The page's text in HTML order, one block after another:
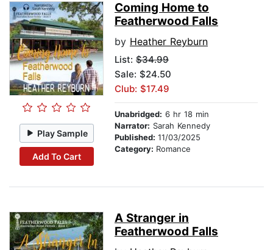
Play Sample
Add To Cart
Coming Home to
Featherwood Falls
by Heather Reyburn
List: $34.99
Sale: $24.50
Club: $17.49
Unabridged: 6 hr 18 min
Narrator: Sarah Kennedy
Published: 11/03/2025
Category: Romance
A Stranger in
Featherwood Falls